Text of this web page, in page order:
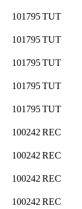
101795TUT
101795TUT
101795TUT
101795TUT
101795TUT
100242 REC
100242 REC
100242 REC
100242 REC